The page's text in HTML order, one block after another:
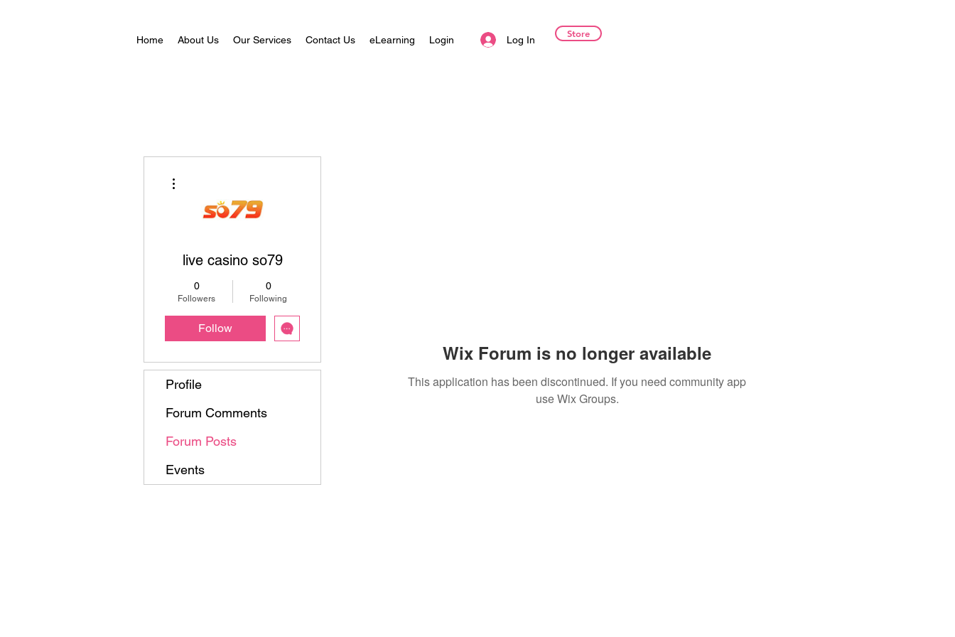
Home About Us Our Services Contact Us eLearning Login Log In
Store
Wix Forum is no longer available
This application has been discontinued. If you need community app
use Wix Groups.
live casino so79
0
Followers
0
Following
Follow
Profile
Forum Comments
Forum Posts
Events